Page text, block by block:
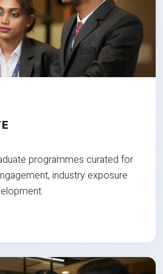
programmes curated for
industry exposure